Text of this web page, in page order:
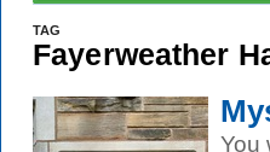
TAG
Fayerweather
You